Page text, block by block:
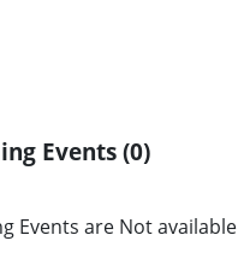
Events(0)
Events are Not available